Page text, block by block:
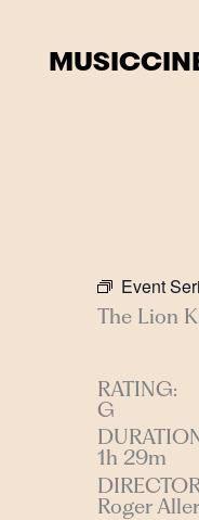
contentMUSIC
Event
The Lion
RATING:
G
1h 29m
Roger